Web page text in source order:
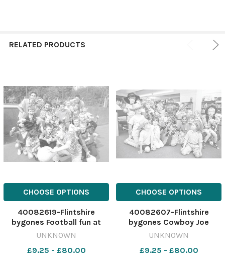
RELATED PRODUCTS
CHOOSE OPTIONS
40082619-Flintshire
bygones Football fun at
Flint Leisure Centre during
with leaders Christian
UNKNOWN
£9.25 - £80.00
CHOOSE OPTIONS
40082607-Flintshire
bygones Cowboy Joe
(Geoff Bennett) with
Library's summer activities,
UNKNOWN
£9.25 - £80.00